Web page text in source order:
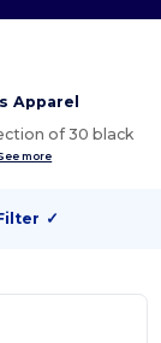
Apparel
of 30 black
more
✓